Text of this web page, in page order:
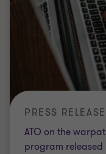
PRESS
ATO on the
program released